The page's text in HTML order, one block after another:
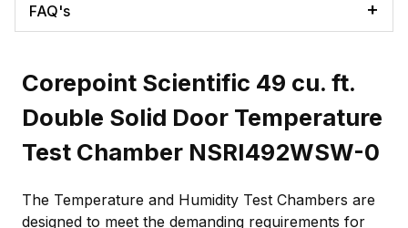
FAQ's
Corepoint Scientific 49 cu. ft.
Double Solid Door Temperature
Test Chamber NSRI492WSW-0
The Temperature and Humidity Test Chambers are
designed to meet the demanding requirements for